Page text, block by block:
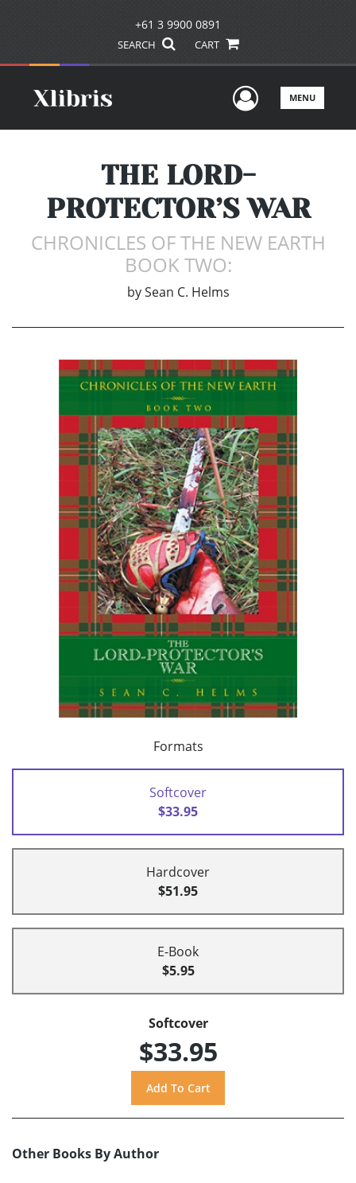
+61 3 9900 0891
SEARCH CART
UserMENU
THE LORD-
PROTECTOR’S WAR
CHRONICLES OF THE NEW EARTH
BOOK TWO:
by Sean C. Helms
Formats
Softcover
$33.95
Hardcover
$51.95
E-Book
$5.95
Softcover
$33.95
Other Books By Author